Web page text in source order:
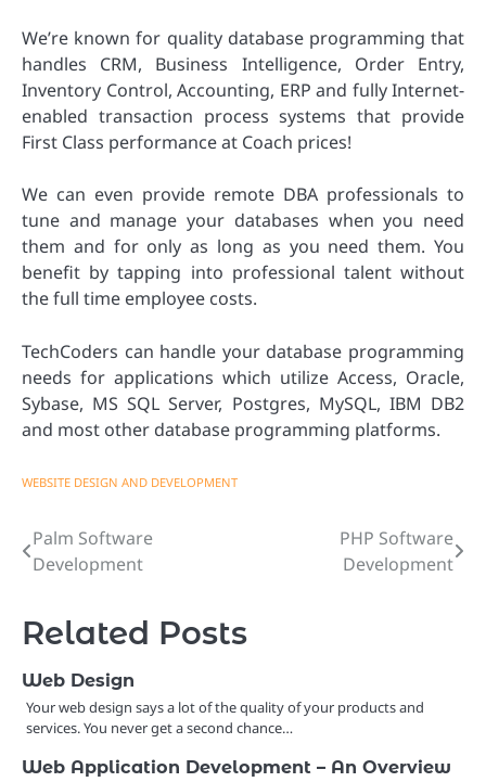
We’re known for quality database programming that
handles CRM, Business Intelligence, Order Entry,
Inventory Control, Accounting, ERP and fully Internet-
enabled transaction process systems that provide
First Class performance at Coach prices!
We can even provide remote DBA professionals to
tune and manage your databases when you need
them and for only as long as you need them. You
benefit by tapping into professional talent without
the full time employee costs.
TechCoders can handle your database programming
needs for applications which utilize Access, Oracle,
Sybase, MS SQL Server, Postgres, MySQL, IBM DB2
and most other database programming platforms.
WEBSITE DESIGN AND DEVELOPMENT
Post
navigation
Palm Software
Development
PHP Software
Development
Related Posts
Web Design
Your web design says a lot of the quality of your products and
services. You never get a second chance…
Web Application Development – An Overview